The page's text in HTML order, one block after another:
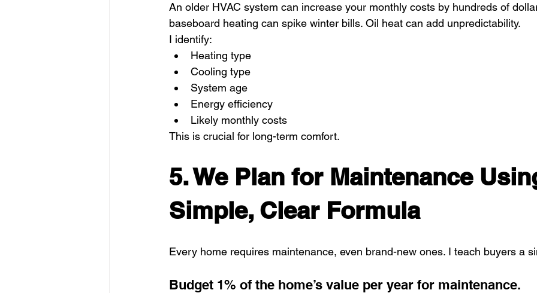
An older HVAC system can increase your monthly costs by hundreds of
baseboard heating can spike winter bills. Oil heat can add unpredictability.
I identify:
Heating type
Cooling type
System age
Energy efficiency
Likely monthly costs
This is crucial for long-term comfort.
5. We Plan for Maintenance
Simple, Clear Formula
Every home requires maintenance, even brand-new ones. I teach buyers a
Budget 1% of the home’s value per year for maintenance.